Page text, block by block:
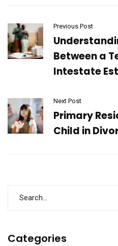
Previous Post
Between a
Intestate
Next Post
Primary
Child in
Categories